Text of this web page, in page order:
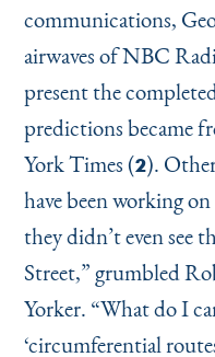
communications,
airwaves of NBC
present the
predictions became
York Times (2).
have been working
they didn’t even see
Street,” grumbled
Yorker. “What do I
‘circumferential